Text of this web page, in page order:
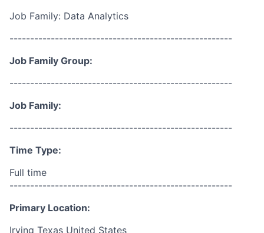
Job Family: Data Analytics
------------------------------------------------------
Job Family Group:
------------------------------------------------------
Job Family:
------------------------------------------------------
Time Type:
Full time
------------------------------------------------------
Primary Location:
Irving Texas United States